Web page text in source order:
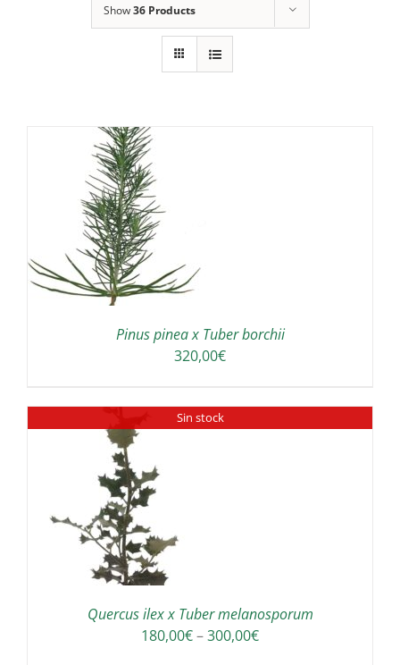
Show36 Products
Pinus pinea x Tuber borchii
320,00€
Sin stock
Quercus ilex x Tuber melanosporum
180,00€–300,00€Price